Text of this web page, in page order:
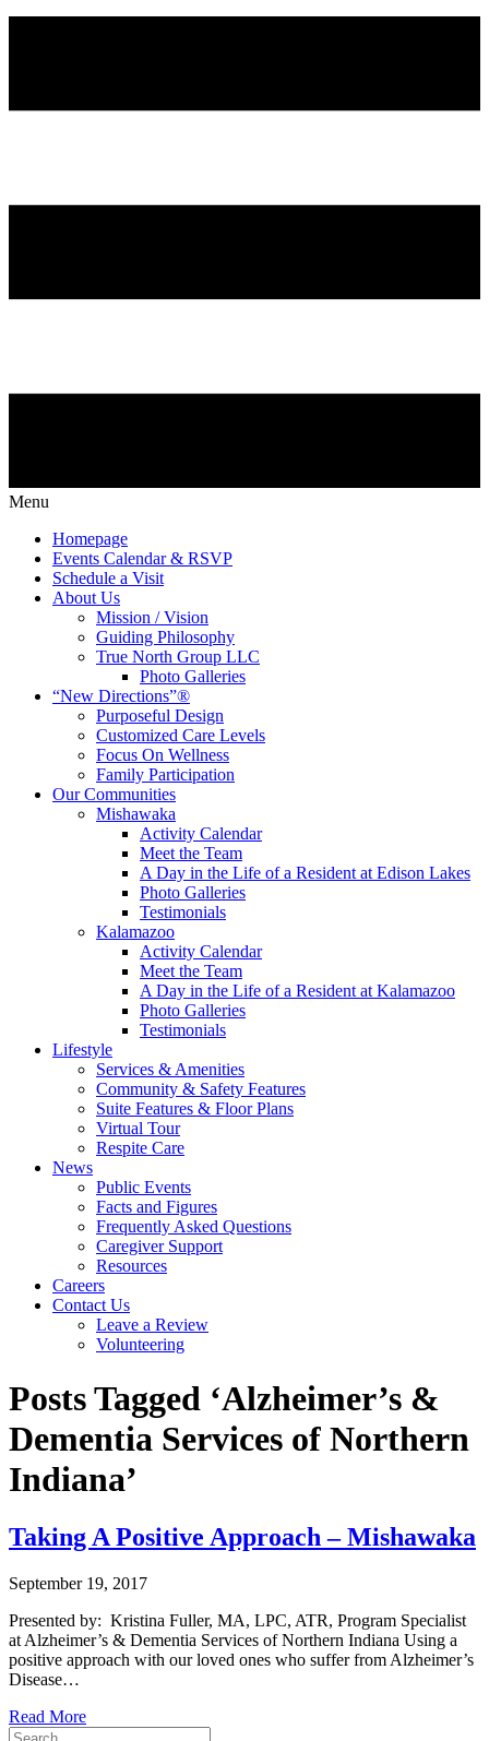
Menu
Homepage
Events Calendar & RSVP
Schedule a Visit
About Us
Mission / Vision
Guiding Philosophy
True North Group LLC
Photo Galleries
“New Directions”®
Purposeful Design
Customized Care Levels
Focus On Wellness
Family Participation
Our Communities
Mishawaka
Activity Calendar
Meet the Team
A Day in the Life of a Resident at Edison Lakes
Photo Galleries
Testimonials
Kalamazoo
Activity Calendar
Meet the Team
A Day in the Life of a Resident at Kalamazoo
Photo Galleries
Testimonials
Lifestyle
Services & Amenities
Community & Safety Features
Suite Features & Floor Plans
Virtual Tour
Respite Care
News
Public Events
Facts and Figures
Frequently Asked Questions
Caregiver Support
Resources
Careers
Contact Us
Leave a Review
Volunteering
Posts Tagged ‘Alzheimer’s &
Dementia Services of Northern
Indiana’
Taking A Positive Approach – Mishawaka
September 19, 2017
Presented by: Kristina Fuller, MA, LPC, ATR, Program Specialist
at Alzheimer’s & Dementia Services of Northern Indiana Using a
positive approach with our loved ones who suffer from Alzheimer’s
Disease…
Read More